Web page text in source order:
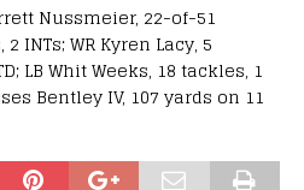
Nussmeier, 22-of-51
INTs; WR Kyren Lacy, 5
LB Whit Weeks, 18 tackles, 1
Bentley IV, 107 yards on 11